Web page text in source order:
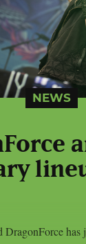
NEWS
DragonForce has